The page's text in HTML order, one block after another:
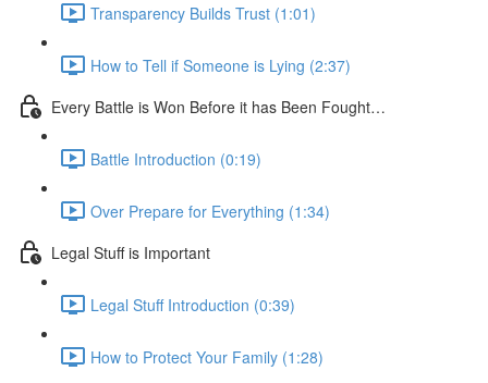
Transparency Builds Trust (1:01)
How to Tell if Someone is Lying (2:37)
Every Battle is Won Before it has Been Fought…
Battle Introduction (0:19)
Over Prepare for Everything (1:34)
Legal Stuff is Important
Legal Stuff Introduction (0:39)
How to Protect Your Family (1:28)